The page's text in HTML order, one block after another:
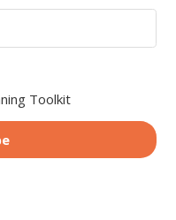
Toolkit